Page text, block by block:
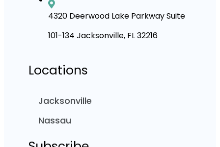
4320 Deerwood Lake Parkway Suite
101-134 Jacksonville, FL 32216
Locations
Jacksonville
Nassau